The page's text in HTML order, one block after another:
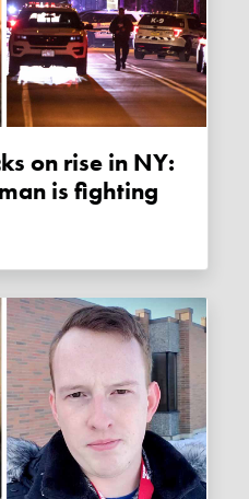
is fighting